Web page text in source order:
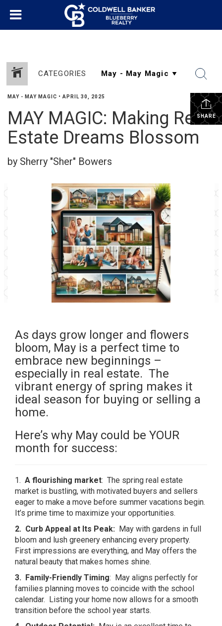
CATEGORIES
SHARE
MAY - MAY MAGIC • APRIL 30, 2025
MAY MAGIC: Making Real
Estate Dreams Blossom
by Sherry "Sher" Bowers
As days grow longer and flowers
bloom, May is a perfect time to
embrace new beginnings –
especially in real estate. The
vibrant energy of spring makes it
ideal season for buying or selling a
home.
Here’s why May could be YOUR
month for success:
1. A flourishing market: The spring real estate
market is bustling, with motivated buyers and sellers
eager to make a move before summer vacations begin.
It’s prime time to maximize your opportunities.
2. Curb Appeal at Its Peak: May with gardens in full
bloom and lush greenery enhancing every property.
First impressions are everything, and May offers the
natural beauty that makes homes shine.
3. Family-Friendly Timing: May aligns perfectly for
families planning moves to coincide with the school
calendar. Listing your home now allows for a smooth
transition before the school year starts.